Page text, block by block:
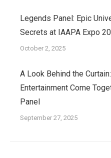
Legends Panel: Epic
Secrets at IAAPA Expo
October 2, 2025
A Look Behind the
Entertainment Come
Panel
September 27, 2025